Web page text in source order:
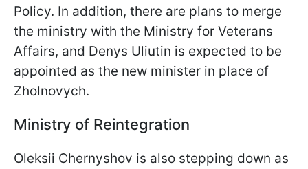
Policy. In addition, there are plans to merge
the ministry with the Ministry for Veterans
Affairs, and Denys Uliutin is expected to be
appointed as the new minister in place of
Zholnovych.
Ministry of Reintegration
Oleksii Chernyshov is also stepping down as